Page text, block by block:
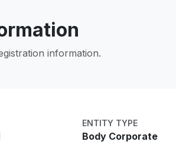
information.
ENTITY TYPE
Body Corporate